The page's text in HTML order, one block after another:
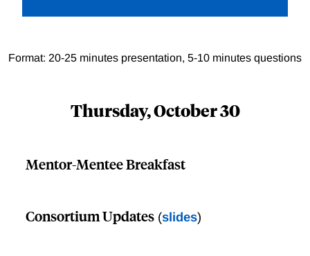
Format: 20-25 minutes presentation, 5-10 minutes questions
Thursday, October 30
Mentor-Mentee Breakfast
Consortium Updates(slides)